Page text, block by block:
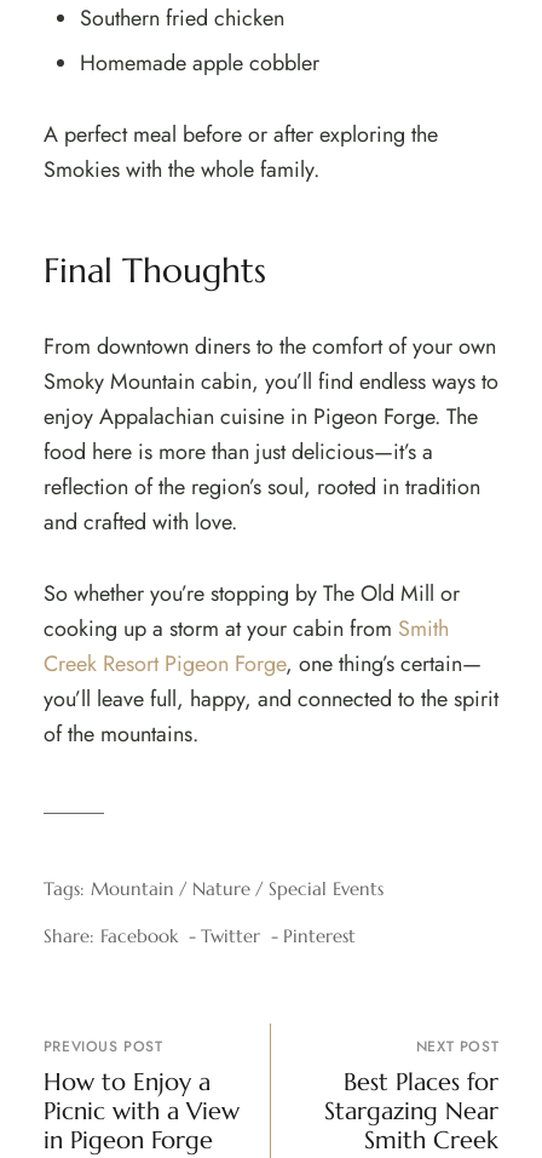
Southern fried chicken
Homemade apple cobbler
A perfect meal before or after exploring the
Smokies with the whole family.
Final Thoughts
From downtown diners to the comfort of your own
Smoky Mountain cabin, you’ll find endless ways to
enjoy Appalachian cuisine in Pigeon Forge. The
food here is more than just delicious—it’s a
reflection of the region’s soul, rooted in tradition
and crafted with love.
So whether you’re stopping by The Old Mill or
cooking up a storm at your cabin from Smith
Creek Resort Pigeon Forge, one thing’s certain—
you’ll leave full, happy, and connected to the spirit
of the mountains.
Tags: Mountain Nature Special Events
Share: Facebook Twitter Pinterest
PREVIOUS POST
How to Enjoy a
Picnic with a View
in Pigeon Forge
NEXT POST
Best Places for
Stargazing Near
Smith Creek